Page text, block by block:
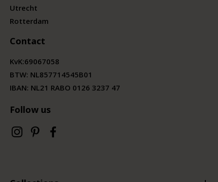
Utrecht
Rotterdam
Contact
KvK:69067058
BTW: NL857714545B01
IBAN: NL21 RABO 0126 3237 47
Follow us